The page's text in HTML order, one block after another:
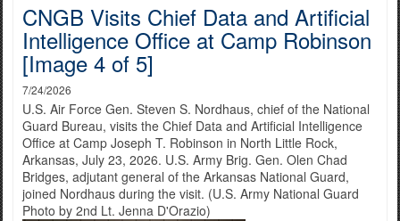
CNGB Visits Chief Data and Artificial
Intelligence Office at Camp Robinson
[Image 4 of 5]
7/24/2026
U.S. Air Force Gen. Steven S. Nordhaus, chief of the National
Guard Bureau, visits the Chief Data and Artificial Intelligence
Office at Camp Joseph T. Robinson in North Little Rock,
Arkansas, July 23, 2026. U.S. Army Brig. Gen. Olen Chad
Bridges, adjutant general of the Arkansas National Guard,
joined Nordhaus during the visit. (U.S. Army National Guard
Photo by 2nd Lt. Jenna D'Orazio)